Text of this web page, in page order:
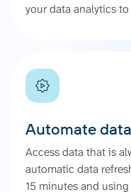
your data analytics
Automate data
Access data that is
automatic data
15 minutes and